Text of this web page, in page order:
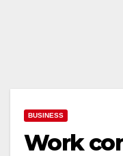
BUSINESS
Work